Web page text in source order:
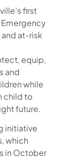
first
Emergency
and at-risk
equip,
and
while
child to
future.
initiative
which
in October